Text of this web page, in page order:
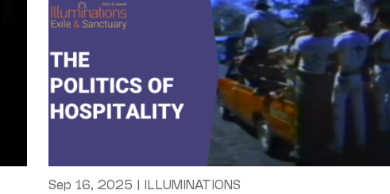
Sep 16, 2025 | ILLUMINATIONS